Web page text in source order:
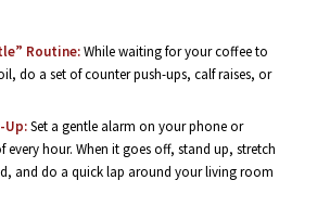
Routine:While waiting for your coffee to
do a set of counter push-ups, calf raises, or
Up:Set a gentle alarm on your phone or
hour. When it goes off, stand up, stretch
and do a quick lap around your living room